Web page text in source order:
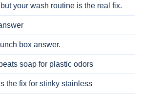
your wash routine is the real fix.
box answer.
soap for plastic odors
the fix for stinky stainless